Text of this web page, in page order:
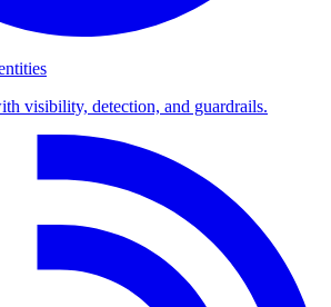
visibility, detection, and guardrails.